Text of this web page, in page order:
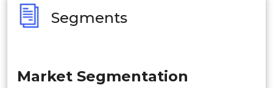
Segments
Market Segmentation